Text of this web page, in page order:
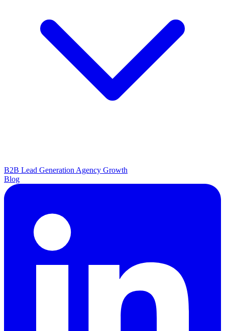
B2B Lead Generation Agency Growth
Blog